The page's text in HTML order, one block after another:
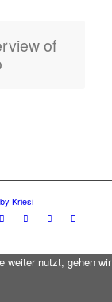
of
Kriesi
weiter nutzt, gehen wir